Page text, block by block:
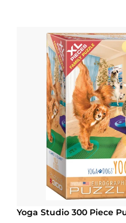
Yoga Studio 300 Piece